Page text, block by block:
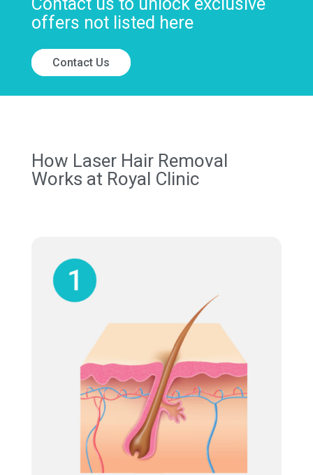
Contact us to unlock exclusive
offers not listed here
Contact Us
How Laser Hair Removal
Works at Royal Clinic